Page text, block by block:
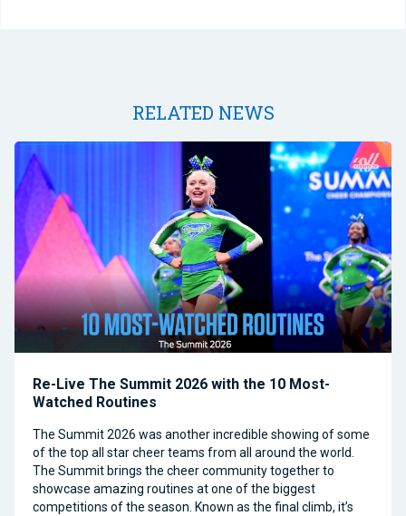
RELATED NEWS
Re-Live The Summit 2026 with the 10 Most-
Watched Routines
The Summit 2026 was another incredible showing of some
of the top all star cheer teams from all around the world.
The Summit brings the cheer community together to
showcase amazing routines at one of the biggest
competitions of the season. Known as the final climb, it’s